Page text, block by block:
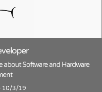
about Software and Hardware
10/3/19